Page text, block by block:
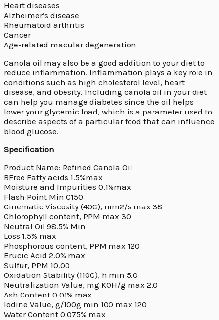
Heart diseases
Alzheimer’s disease
Rheumatoid arthritis
Cancer
Age-related macular degeneration
Canola oil may also be a good addition to your diet to
reduce inflammation. Inflammation plays a key role in
conditions such as high cholesterol level, heart
disease, and obesity. Including canola oil in your diet
can help you manage diabetes since the oil helps
lower your glycemic load, which is a parameter used to
describe aspects of a particular food that can influence
blood glucose.
Specification
Product Name: Refined Canola Oil
BFree Fatty acids 1.5%max
Moisture and Impurities 0.1%max
Flash Point Min C150
Cinematic Viscosity (40C), mm2/s max 38
Chlorophyll content, PPM max 30
Neutral Oil 98.5% Min
Loss 1.5% max
Phosphorous content, PPM max 120
Erucic Acid 2.0% max
Sulfur, PPM 10.00
Oxidation Stability (110C), h min 5.0
Neutralization Value, mg KOH/g max 2.0
Ash Content 0.01% max
Iodine Value, g/100g min 100 max 120
Water Content 0.075% max